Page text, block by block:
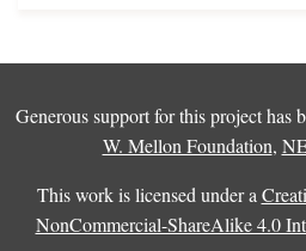
Generous support for this project has
W. Mellon Foundation,
This work is licensed under a
NonCommercial-ShareAlike 4.0